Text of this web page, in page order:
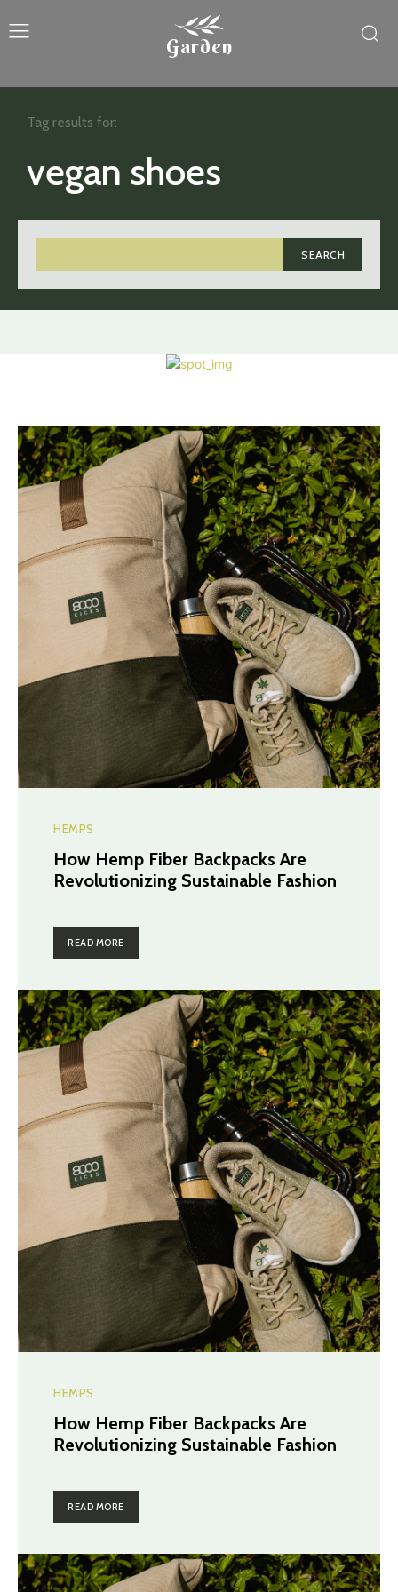
Garden
vegan shoes
SEARCH
Tag results for:
HEMPS
How Hemp Fiber Backpacks Are
Revolutionizing Sustainable Fashion
READ MORE
HEMPS
How Hemp Fiber Backpacks Are
Revolutionizing Sustainable Fashion
READ MORE